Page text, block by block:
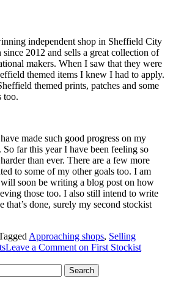
independent shop in Sheffield City
since 2012 and sells a great collection of
makers. When I saw that they were
themed items I knew I had to apply.
themed prints, patches and some
too.
made such good progress on my
So far this year I have been feeling so
than ever. There are a few more
to some of my other goals too. I am
soon be writing a blog post on how
those too. I also still intend to write
done, surely my second stockist
Approaching shops, Selling
Leave a Comment on First Stockist